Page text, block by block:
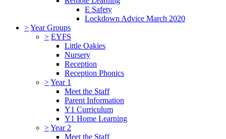
E Safety
Lockdown Advice March 2020
>Year Groups
> EYFS
Little Oakies
Nursery
Reception
Reception Phonics
>Year 1
Meet the Staff
Parent Information
Y1 Curriculum
Y1 Home Learning
>Year 2
Meet the Staff